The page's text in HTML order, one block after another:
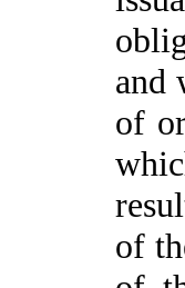
and
of
of